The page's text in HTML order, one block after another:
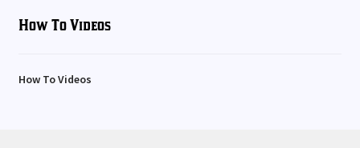
How To Videos
How To Videos